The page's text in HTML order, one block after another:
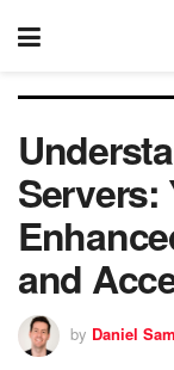
Servers:
and
by Daniel